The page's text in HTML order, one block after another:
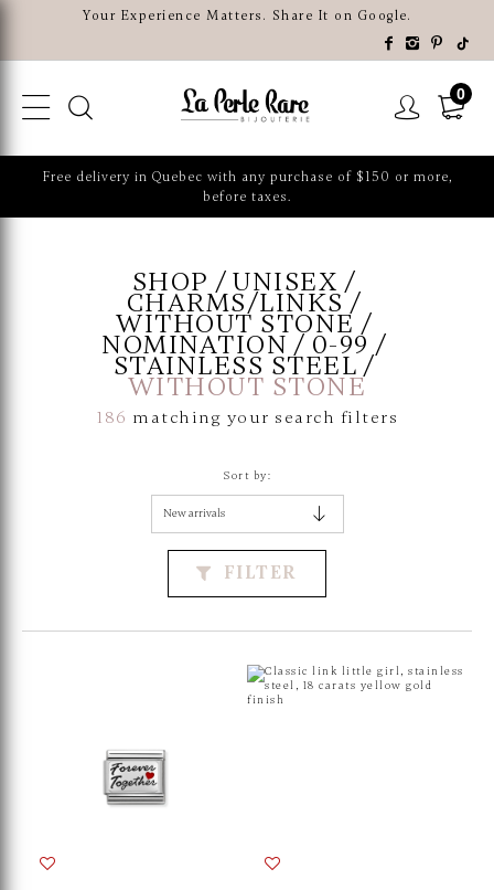
Your Experience Matters. Share It on Google.
0
Free delivery in Quebec with any purchase of $150 or more,
before taxes.
SHOP UNISEX
CHARMS/LINKS
WITHOUT STONE
NOMINATION 0-99
STAINLESS STEEL
WITHOUT STONE
186 matching your search filters
Sort by:
FILTER